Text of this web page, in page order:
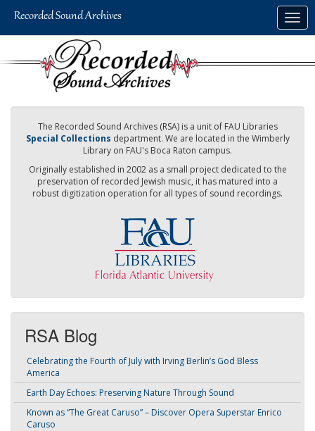
The Recorded Sound Archives (RSA) is a unit of FAU Libraries
Special Collections department. We are located in the Wimberly
Library on FAU's Boca Raton campus.
Originally established in 2002 as a small project dedicated to the
preservation of recorded Jewish music, it has matured into a
robust digitization operation for all types of sound recordings.
RSA Blog
Celebrating the Fourth of July with Irving Berlin’s God Bless
America
Earth Day Echoes: Preserving Nature Through Sound
Known as “The Great Caruso” – Discover Opera Superstar Enrico
Caruso